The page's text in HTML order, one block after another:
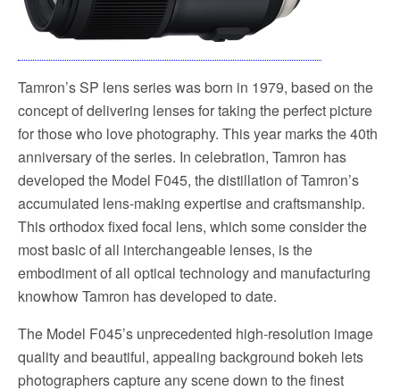
Tamron’s SP lens series was born in 1979, based on the
concept of delivering lenses for taking the perfect picture
for those who love photography. This year marks the 40th
anniversary of the series. In celebration, Tamron has
developed the Model F045, the distillation of Tamron’s
accumulated lens-making expertise and craftsmanship.
This orthodox fixed focal lens, which some consider the
most basic of all interchangeable lenses, is the
embodiment of all optical technology and manufacturing
knowhow Tamron has developed to date.
The Model F045’s unprecedented high-resolution image
quality and beautiful, appealing background bokeh lets
photographers capture any scene down to the finest